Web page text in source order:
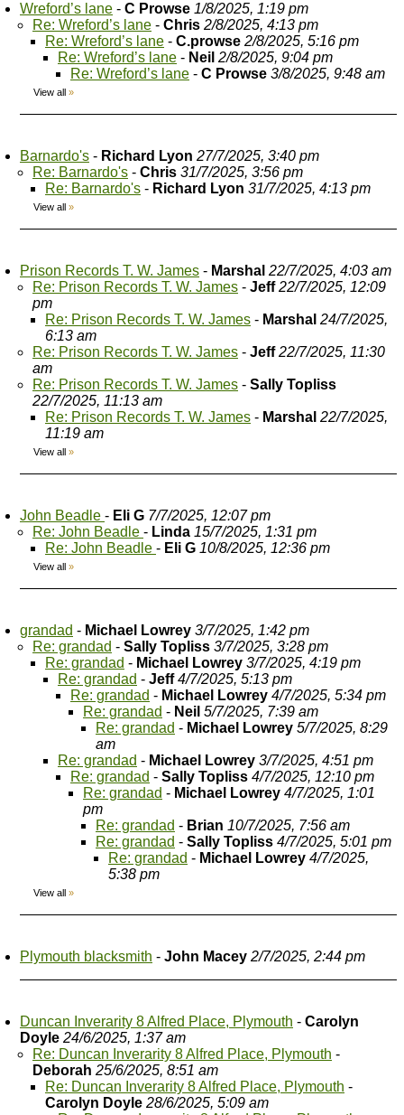
Wreford’s lane - C Prowse 1/8/2025, 1:19 pm
Re: Wreford’s lane - Chris 2/8/2025, 4:13 pm
Re: Wreford’s lane - C.prowse 2/8/2025, 5:16 pm
Re: Wreford’s lane - Neil 2/8/2025, 9:04 pm
Re: Wreford’s lane - C Prowse 3/8/2025, 9:48 am
View all »
Barnardo's - Richard Lyon 27/7/2025, 3:40 pm
Re: Barnardo's - Chris 31/7/2025, 3:56 pm
Re: Barnardo's - Richard Lyon 31/7/2025, 4:13 pm
View all »
Prison Records T. W. James - Marshal 22/7/2025, 4:03 am
Re: Prison Records T. W. James - Jeff 22/7/2025, 12:09
pm
Re: Prison Records T. W. James - Marshal 24/7/2025,
6:13 am
Re: Prison Records T. W. James - Jeff 22/7/2025, 11:30
am
Re: Prison Records T. W. James - Sally Topliss
22/7/2025, 11:13 am
Re: Prison Records T. W. James - Marshal 22/7/2025,
11:19 am
View all »
John Beadle - Eli G 7/7/2025, 12:07 pm
Re: John Beadle - Linda 15/7/2025, 1:31 pm
Re: John Beadle - Eli G 10/8/2025, 12:36 pm
View all »
grandad - Michael Lowrey 3/7/2025, 1:42 pm
Re: grandad - Sally Topliss 3/7/2025, 3:28 pm
Re: grandad - Michael Lowrey 3/7/2025, 4:19 pm
Re: grandad - Jeff 4/7/2025, 5:13 pm
Re: grandad - Michael Lowrey 4/7/2025, 5:34 pm
Re: grandad - Neil 5/7/2025, 7:39 am
Re: grandad - Michael Lowrey 5/7/2025, 8:29
am
Re: grandad - Michael Lowrey 3/7/2025, 4:51 pm
Re: grandad - Sally Topliss 4/7/2025, 12:10 pm
Re: grandad - Michael Lowrey 4/7/2025, 1:01
pm
Re: grandad - Brian 10/7/2025, 7:56 am
Re: grandad - Sally Topliss 4/7/2025, 5:01 pm
Re: grandad - Michael Lowrey 4/7/2025,
5:38 pm
View all »
Plymouth blacksmith - John Macey 2/7/2025, 2:44 pm
Duncan Inverarity 8 Alfred Place, Plymouth - Carolyn
Doyle 24/6/2025, 1:37 am
Re: Duncan Inverarity 8 Alfred Place, Plymouth -
Deborah 25/6/2025, 8:51 am
Re: Duncan Inverarity 8 Alfred Place, Plymouth -
Carolyn Doyle 28/6/2025, 5:09 am